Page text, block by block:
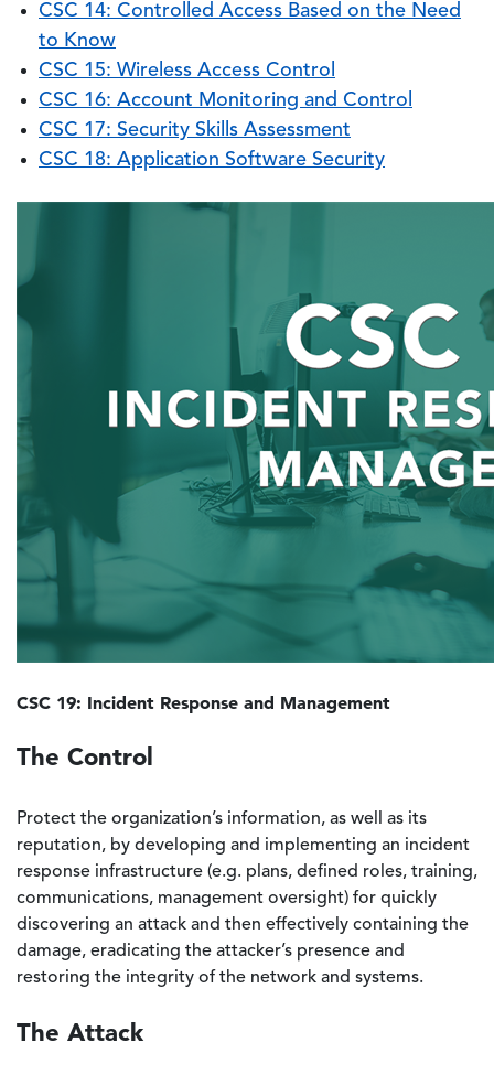
CSC 14: Controlled Access Based on the Need
to Know
CSC 15: Wireless Access Control
CSC 16: Account Monitoring and Control
CSC 17: Security Skills Assessment
CSC 18: Application Software Security
CSC 19: Incident Response and Management
The Control
Protect the organization’s information, as well as its
reputation, by developing and implementing an incident
response infrastructure (e.g. plans, defined roles, training,
communications, management oversight) for quickly
discovering an attack and then effectively containing the
damage, eradicating the attacker’s presence and
restoring the integrity of the network and systems.
The Attack